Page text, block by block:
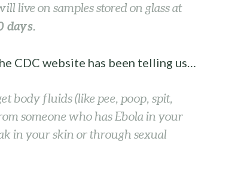
live on samples stored on glass at
days.
CDC website has been telling us…
body fluids (like pee, poop, spit,
someone who has Ebola in your
in your skin or through sexual